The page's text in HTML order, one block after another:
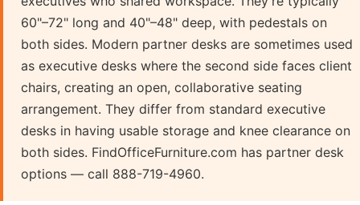
60"–72" long and 40"–48" deep, with pedestals on
both sides. Modern partner desks are sometimes used
as executive desks where the second side faces client
chairs, creating an open, collaborative seating
arrangement. They differ from standard executive
desks in having usable storage and knee clearance on
both sides. FindOfficeFurniture.com has partner desk
options — call 888-719-4960.